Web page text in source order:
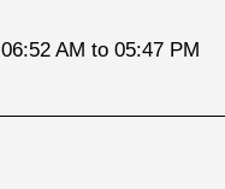
06:52 AM to 05:47 PM